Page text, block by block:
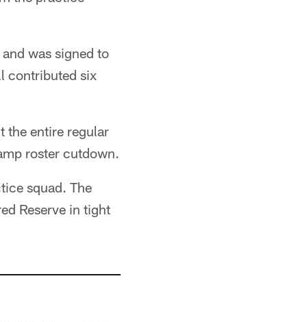
was signed to
contributed six
the entire regular
roster cutdown.
squad. The
Reserve in tight